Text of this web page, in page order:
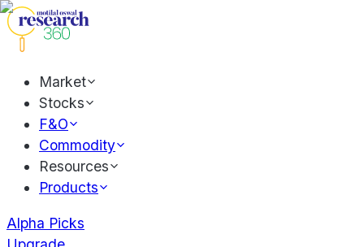
Market
Stocks
F&O
Commodity
Resources
Products
Alpha Picks